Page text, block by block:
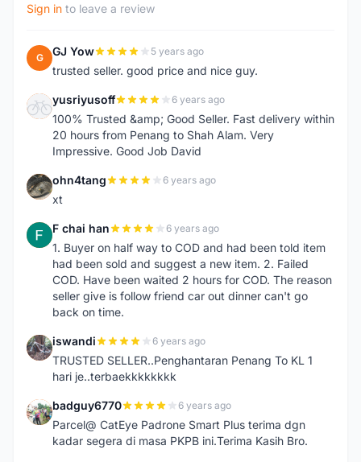
Sign in to leave a review
G GJ Yow 5 years ago
trusted seller. good price and nice guy.
Y yusriyusoff 6 years ago
100% Trusted &amp; Good Seller. Fast delivery within
20 hours from Penang to Shah Alam. Very
Impressive. Good Job David
O ohn4tang 6 years ago
xt
F F chai han 6 years ago
1. Buyer on half way to COD and had been told item
had been sold and suggest a new item. 2. Failed
COD. Have been waited 2 hours for COD. The reason
seller give is follow friend car out dinner can't go
back on time.
I iswandi 6 years ago
TRUSTED SELLER..Penghantaran Penang To KL 1
hari je..terbaekkkkkkkk
B badguy6770 6 years ago
Parcel@ CatEye Padrone Smart Plus terima dgn
kadar segera di masa PKPB ini.Terima Kasih Bro.